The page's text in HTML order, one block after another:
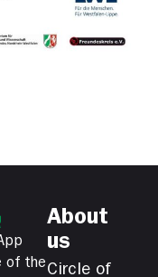
of the
About
us
Circle of